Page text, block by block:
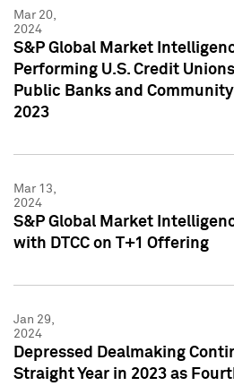
Mar 20,
2024
S&P Global Market
Performing U.S. Credit
Public Banks and
2023
Mar 13,
2024
S&P Global Market
with DTCC on T+1 Offering
Jan 29,
2024
Depressed Dealmaking
Straight Year in 2023 as